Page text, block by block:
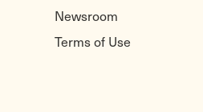
Newsroom
Terms of Use